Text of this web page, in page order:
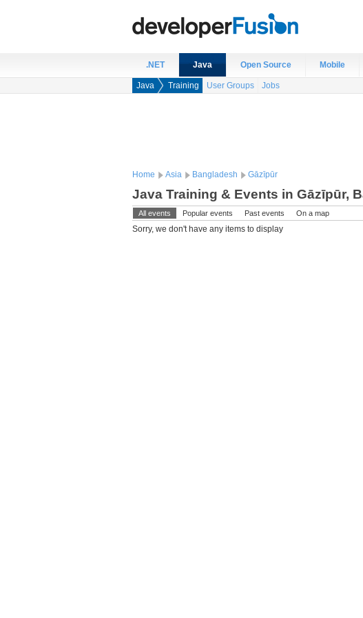
.NET Java Open Source Mobile
Java Training User Groups Jobs
Home Asia Bangladesh Gāzīpūr
Java Training & Events in Gāzīpūr,
All events Popular events Past events
On a map
Sorry, we don't have any items to display